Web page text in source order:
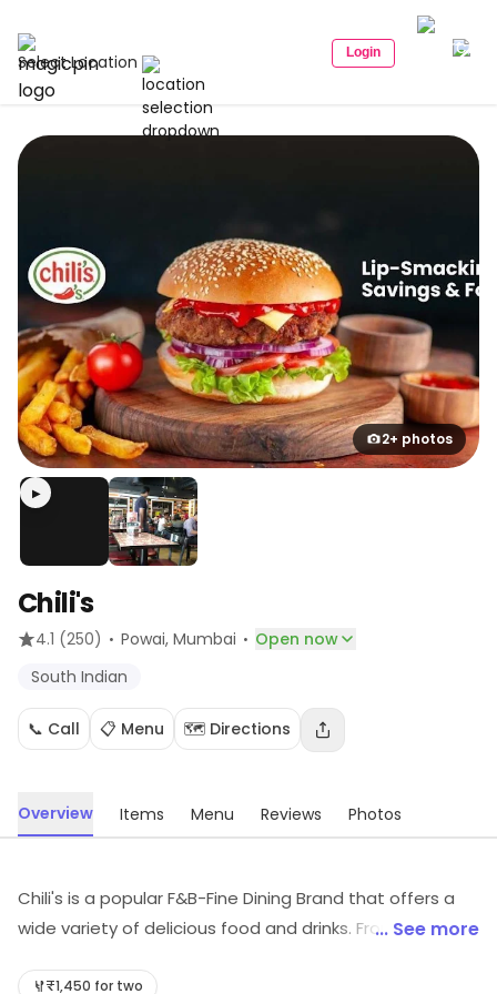
Select Location Login
2+ photos
▶
Chili's
4.1 (250) · Powai, Mumbai · Open now
South Indian
📞 Call 📋 Menu 🗺️ Directions
Overview Items Menu Reviews Photos
Chili's is a popular F&B-Fine Dining Brand that offers a
wide variety of delicious food and drinks. From classic
something for everyone. The restaurant also offers a
... See more
₹1,450 for two